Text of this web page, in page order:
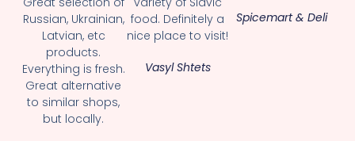
Russian, Ukrainian,
Latvian, etc
products.
Everything is fresh.
Great alternative
to similar shops,
but locally.
food. Definitely a
nice place to visit!
Vasyl Shtets
Spicemart & Deli